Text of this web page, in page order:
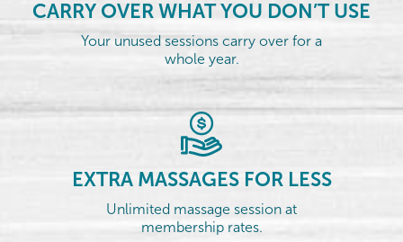
CARRY OVER WHAT YOU DON’T USE
Your unused sessions carry over for a
whole year.
EXTRA MASSAGES FOR LESS
Unlimited massage session at
membership rates.